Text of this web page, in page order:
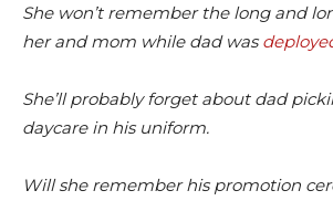
She won’t remember the long and
her and mom while dad was
She’ll probably forget about dad
daycare in his uniform.
Will she remember his promotion